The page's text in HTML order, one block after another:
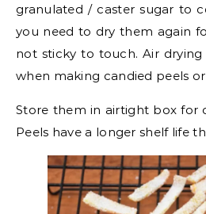
granulated / caster sugar to
you need to dry them again
not sticky to touch. Air
when making candied peels or
Store them in airtight box for
Peels have a longer shelf life